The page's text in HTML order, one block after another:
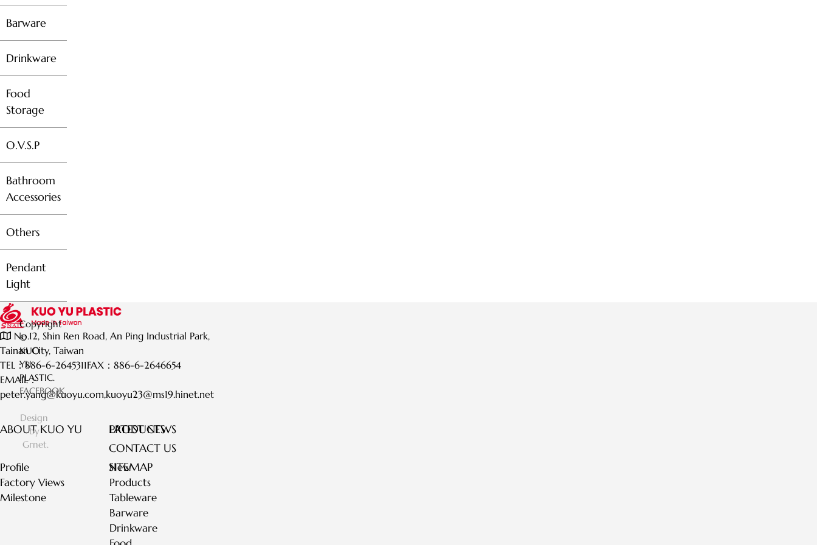
Barware
Drinkware
Food
Storage
O.V.S.P
Bathroom
Accessories
Others
Pendant
Light
No.12, Shin Ren Road, An Ping Industrial Park,
Tainan City, Taiwan
TEL：886-6-2645311FAX： 886-6-2646654
EMAIL：
peter.yang@kuoyu.com,kuoyu23@ms19.hinet.net
ABOUT KUO YU
Profile
Factory Views
Milestone
PRODUCTS
New
Products
Tableware
Barware
Drinkware
LATEST NEWS
CONTACT US
SITEMAP
Copyright
©
KUO
YU
PLASTIC.
FACEBOOK
Design
by
Grnet.